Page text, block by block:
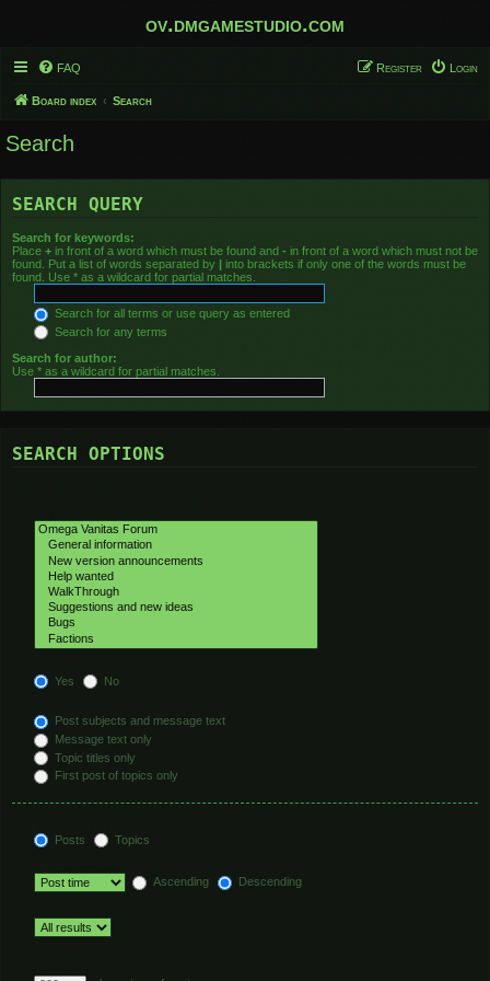
ov.dmgamestudio.com
FAQ Login
Register
Board index Search
Search
SEARCH QUERY
Search for keywords:
Place + in front of a word which must be found and - in front of a word which must not be
found. Put a list of words separated by | into brackets if only one of the words must be
found. Use * as a wildcard for partial matches.
Search for all terms or use query as entered
Search for any terms
Search for author:
Use * as a wildcard for partial matches.
SEARCH OPTIONS
Yes
No
Post subjects and message text
Message text only
Topic titles only
First post of topics only
Posts
Topics
Ascending
Descending